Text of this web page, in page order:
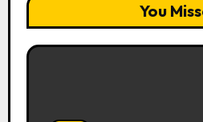
You